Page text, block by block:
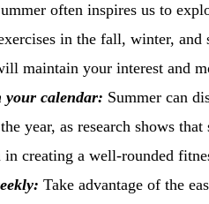
often inspires us to
in the fall, winter,
maintain your interest and
your calendar: Summer can
year, as research shows
in creating a well-rounded
Take advantage of the